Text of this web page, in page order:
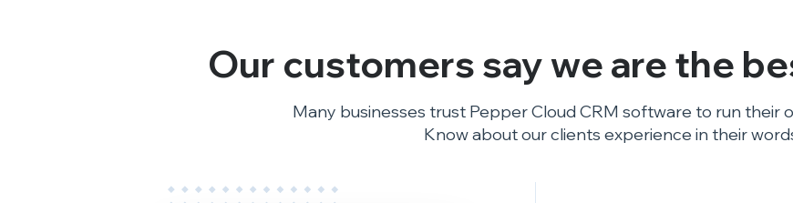
Our customers say we are the
Many businesses trust Pepper Cloud CRM software to run their
Know about our clients experience in their